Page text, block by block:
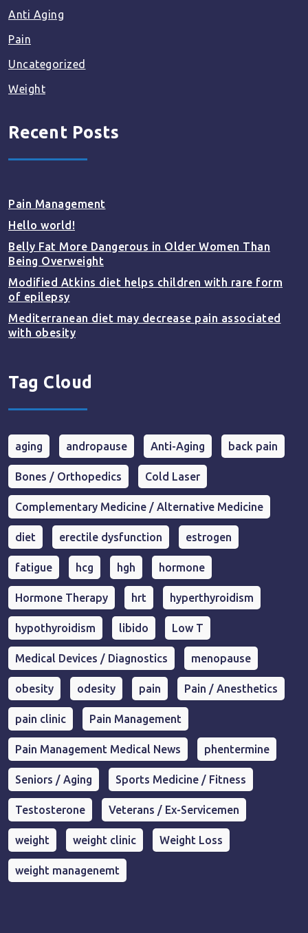
Anti Aging
Pain
Uncategorized
Weight
Recent Posts
Pain Management
Hello world!
Belly Fat More Dangerous in Older Women Than
Being Overweight
Modified Atkins diet helps children with rare form
of epilepsy
Mediterranean diet may decrease pain associated
with obesity
Tag Cloud
aging andropause Anti-Aging back pain
Bones / Orthopedics Cold Laser
Complementary Medicine / Alternative Medicine
diet erectile dysfunction estrogen
fatigue hcg hgh hormone
Hormone Therapy hrt hyperthyroidism
hypothyroidism libido Low T
Medical Devices / Diagnostics menopause
obesity odesity pain Pain / Anesthetics
pain clinic Pain Management
Pain Management Medical News phentermine
Seniors / Aging Sports Medicine / Fitness
Testosterone Veterans / Ex-Servicemen
weight weight clinic Weight Loss
weight managenemt